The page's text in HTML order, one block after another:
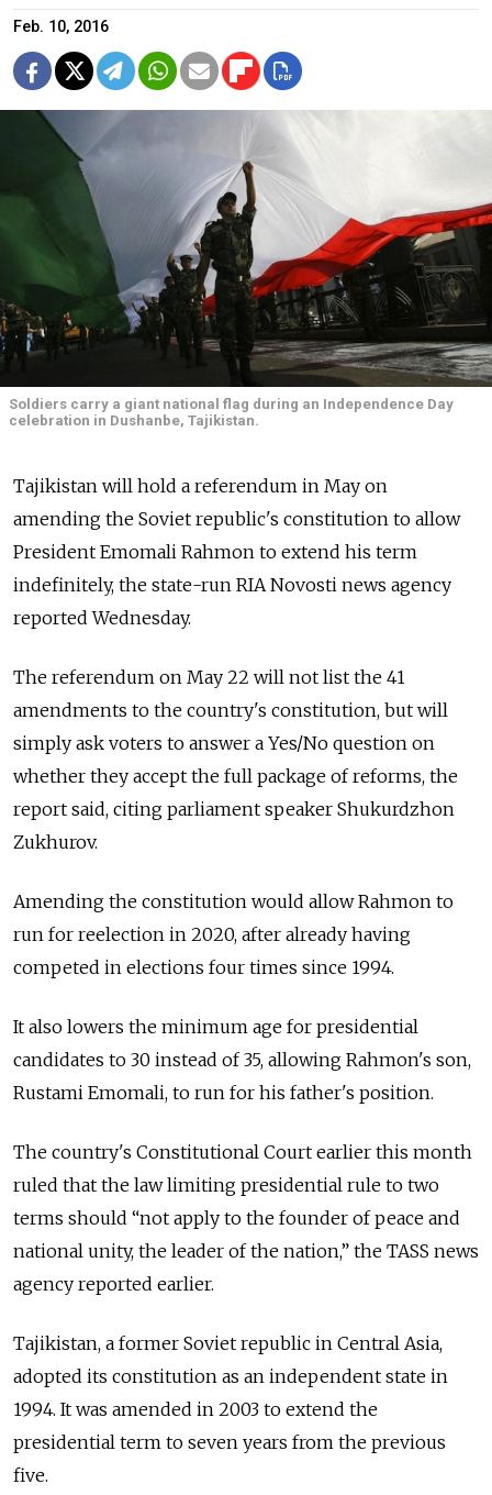
Feb. 10, 2016
Soldiers carry a giant national flag during an Independence Day
celebration in Dushanbe, Tajikistan.
Tajikistan will hold a referendum in May on
amending the Soviet republic's constitution to allow
President Emomali Rahmon to extend his term
indefinitely, the state-run RIA Novosti news agency
reported Wednesday.
The referendum on May 22 will not list the 41
amendments to the country's constitution, but will
simply ask voters to answer a Yes/No question on
whether they accept the full package of reforms, the
report said, citing parliament speaker Shukurdzhon
Zukhurov.
Amending the constitution would allow Rahmon to
run for reelection in 2020, after already having
competed in elections four times since 1994.
It also lowers the minimum age for presidential
candidates to 30 instead of 35, allowing Rahmon's son,
Rustami Emomali, to run for his father's position.
The country's Constitutional Court earlier this month
ruled that the law limiting presidential rule to two
terms should “not apply to the founder of peace and
national unity, the leader of the nation,” the TASS news
agency reported earlier.
Tajikistan, a former Soviet republic in Central Asia,
adopted its constitution as an independent state in
1994. It was amended in 2003 to extend the
presidential term to seven years from the previous
five.